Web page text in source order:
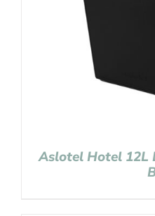
Aslotel Hotel 12L